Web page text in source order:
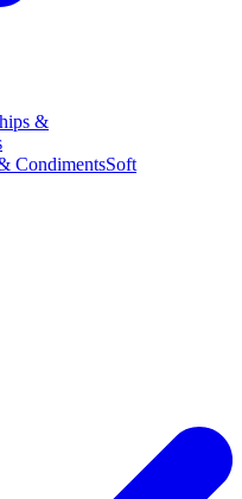
&
CondimentsSoft